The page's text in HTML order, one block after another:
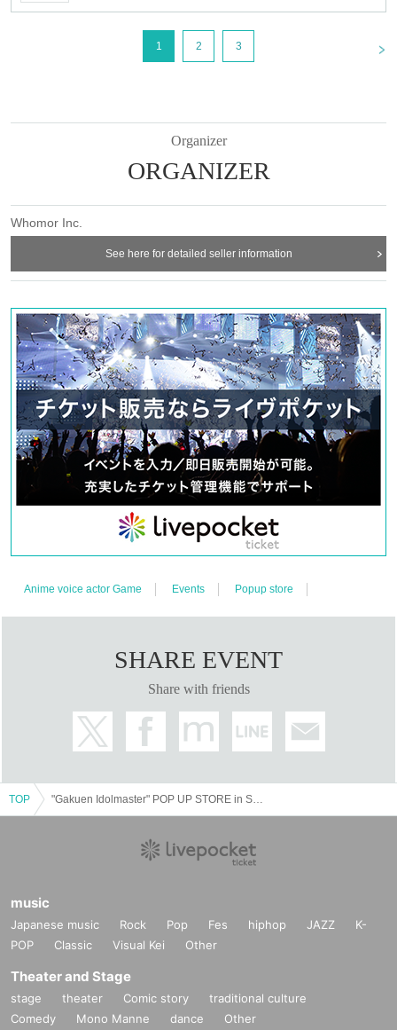
our identity.
・Ticket authentication (QR code reading) and identity verification may b
e name on your ticket, you may be denied entry.
【meeting time】
This Day is Admission Tickets has been described in Admission Please
【The meeting place】
Abeno Q's Mall 2nd floor SHIBUYA109 Abeno store "WALLMA"
『WALLMA"There will be a reception at the entrance.
1 2 3
Organizer
ORGANIZER
Whomor Inc.
See here for detailed seller information
Anime voice actor Game Events Popup store
SHARE EVENT
Share with friends
TOP
music
Japanese music Rock Pop Fes hiphop JAZZ
K-
POP
Classic Visual Kei Other
Theater and Stage
stage theater Comic story
traditional culture
Comedy
Mono Manne dance Other